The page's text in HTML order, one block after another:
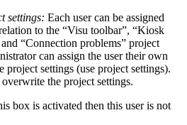
settings: Each user can be assigned
to the “Visu toolbar”, “Kiosk
“Connection problems” project
can assign the user their own
project settings (use project settings).
the project settings.
box is activated then this user is not